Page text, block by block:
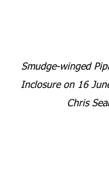
Smudge-winged
Inclosure on 16
Chris